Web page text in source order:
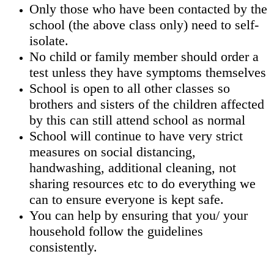
Only those who have been contacted by the
school (the above class only) need to self-
isolate.
No child or family member should order a
test unless they have symptoms themselves
School is open to all other classes so
brothers and sisters of the children affected
by this can still attend school as normal
School will continue to have very strict
measures on social distancing,
handwashing, additional cleaning, not
sharing resources etc to do everything we
can to ensure everyone is kept safe.
You can help by ensuring that you/ your
household follow the guidelines
consistently.